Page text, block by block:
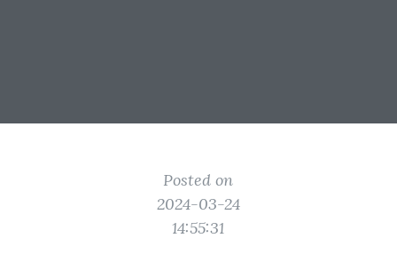
Posted on
2024-03-24
14:55:31